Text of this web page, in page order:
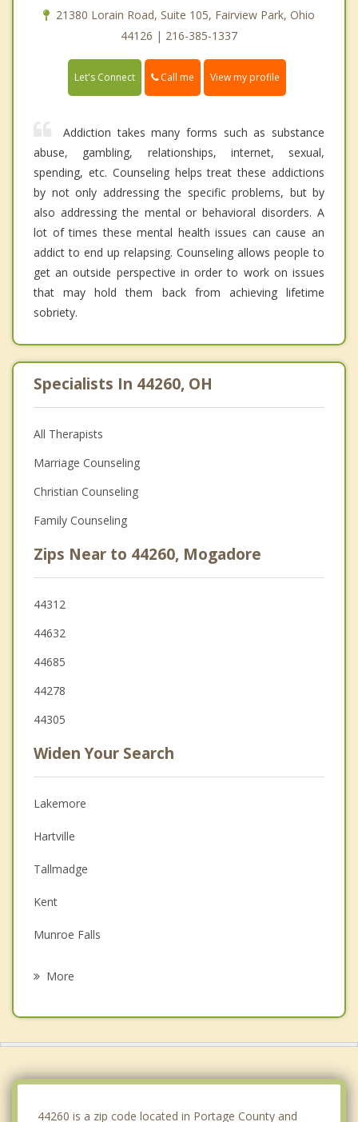
21380 Lorain Road, Suite 105, Fairview Park, Ohio
44126 | 216-385-1337
Let's Connect Call me View my profile
Addiction takes many forms such as substance
abuse, gambling, relationships, internet, sexual,
spending, etc. Counseling helps treat these addictions
by not only addressing the specific problems, but by
also addressing the mental or behavioral disorders. A
lot of times these mental health issues can cause an
addict to end up relapsing. Counseling allows people to
get an outside perspective in order to work on issues
that may hold them back from achieving lifetime
sobriety.
Specialists In 44260, OH
All Therapists
Marriage Counseling
Christian Counseling
Family Counseling
Zips Near to 44260, Mogadore
44312
44632
44685
44278
44305
Widen Your Search
Lakemore
Hartville
Tallmadge
Kent
Munroe Falls
More
44260 is a zip code located in Portage County and